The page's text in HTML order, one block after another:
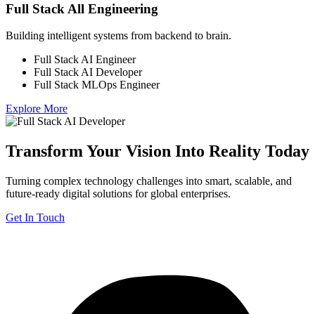
Full Stack All Engineering
Building intelligent systems from backend to brain.
Full Stack AI Engineer
Full Stack AI Developer
Full Stack MLOps Engineer
Explore More
Transform Your Vision Into Reality Today
Turning complex technology challenges into smart, scalable, and
future-ready digital solutions for global enterprises.
Get In Touch